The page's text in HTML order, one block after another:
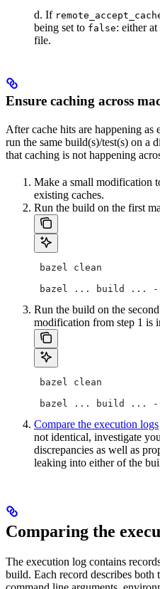
d. If
being set to false: either
file.
Ensure caching across
After cache hits are happening as
run the same build(s)/test(s) on a
that caching is not happening
Make a small modification
existing caches.
Run the build on the first
bazel clean
bazel ... build ... --
Run the build on the
modification from step 1 is
bazel clean
bazel ... build ... --
Compare the execution logs
not identical, investigate
discrepancies as well as
leaking into either of the
Comparing the
The execution log contains
build. Each record describes